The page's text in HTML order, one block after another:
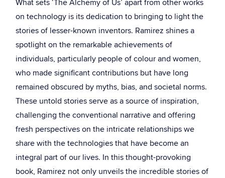
What sets ‘The Alchemy of Us’ apart from other works
on technology is its dedication to bringing to light the
stories of lesser-known inventors. Ramirez shines a
spotlight on the remarkable achievements of
individuals, particularly people of colour and women,
who made significant contributions but have long
remained obscured by myths, bias, and societal norms.
These untold stories serve as a source of inspiration,
challenging the conventional narrative and offering
fresh perspectives on the intricate relationships we
share with the technologies that have become an
integral part of our lives. In this thought-provoking
book, Ramirez not only unveils the incredible stories of